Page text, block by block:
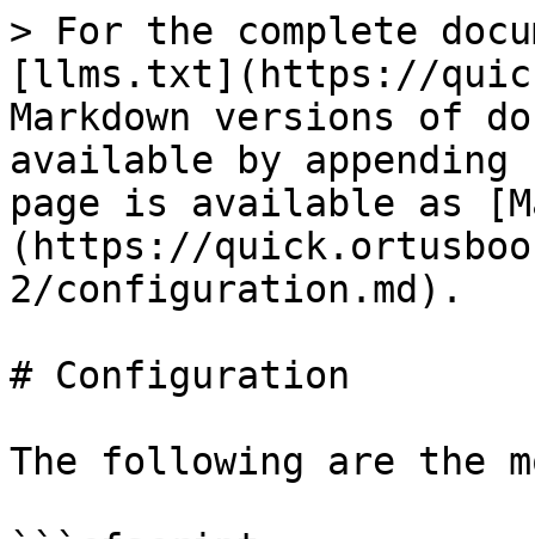
> For the complete
[llms.txt](https://
Markdown versions of
available by
page is available as
(https://
2/configuration.md).
# Configuration
The following are the